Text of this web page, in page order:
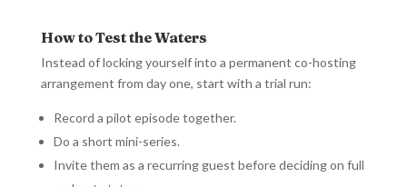
How to Test the Waters
Instead of locking yourself into a permanent co-hosting
arrangement from day one, start with a trial run:
Record a pilot episode together.
Do a short mini-series.
Invite them as a recurring guest before deciding on full